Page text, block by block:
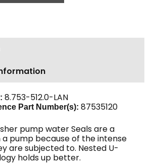
8.753-512.0-LAN
Part Number(s): 87535120
pump water Seals are a
pump because of the intense
are subjected to. Nested U-
holds up better.